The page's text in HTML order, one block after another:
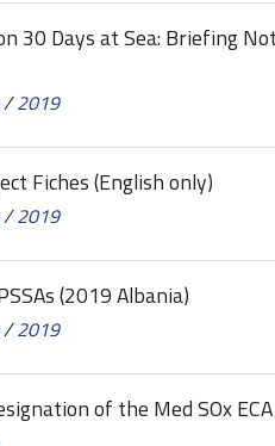
30 Days at Sea: Briefing
/2019
Fiches (English only)
/2019
(2019 Albania)
/2019
of the Med SOx ECA